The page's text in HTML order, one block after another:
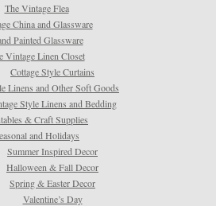
The Vintage Flea
China and Glassware
Painted Glassware
Vintage Linen Closet
Cottage Style Curtains
Linens and Other Soft Goods
Style Linens and Bedding
& Craft Supplies
and Holidays
Summer Inspired Decor
Halloween & Fall Decor
Spring & Easter Decor
Valentine’s Day